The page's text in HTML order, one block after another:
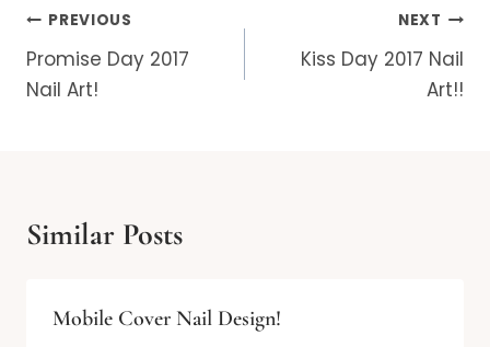
Post
navigation
PREVIOUS
Promise Day 2017
Nail Art!
NEXT
Kiss Day 2017 Nail
Art!!
Similar Posts
Mobile Cover Nail Design!